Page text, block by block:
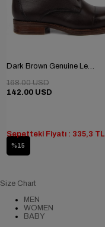
Dark Brown Genuine Leather Men's Boots
142.00 USD
168.00 USD
%15
Sepetteki Fiyatı : 335,3 TL
Size Chart
MEN
WOMEN
BABY